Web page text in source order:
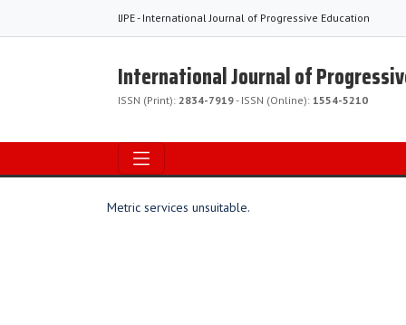
IJPE - International Journal of Progressive Education
International Journal of
ISSN (Print): 2834-7919- ISSN (Online): 1554-5210
Metric services unsuitable.